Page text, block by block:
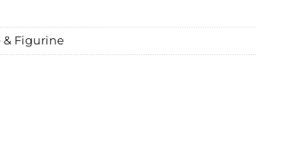
& Figurine